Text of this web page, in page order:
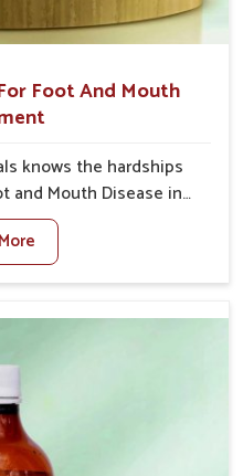
Foot And Mouth
knows the hardships
and Mouth Disease in
any other Veterinary
Mouth Treatment
we offer a solution to
Disease is a highly
and are designed
and lead to quick
Nadu.